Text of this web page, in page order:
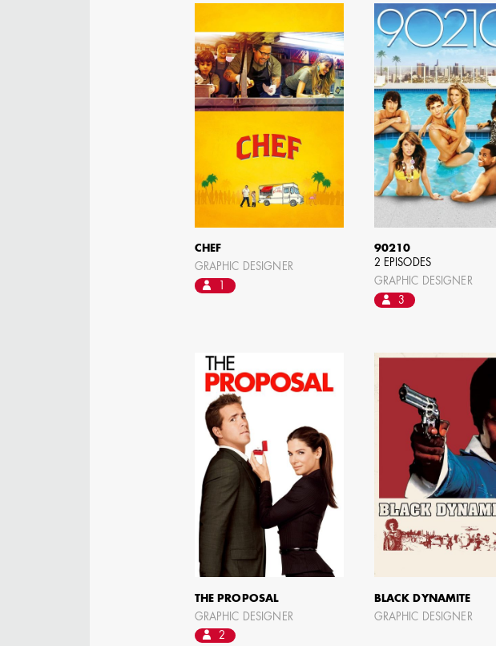
AARON LAM
IMA - SENIOR
ILLUSTRATOR -
COMMERCIALS
CHEF
GRAPHIC DESIGNER
90210
2 EPISODES
GRAPHIC DESIGNER
3
THE PROPOSAL
GRAPHIC DESIGNER
2
BLACK DYNAMITE
GRAPHIC DESIGNER